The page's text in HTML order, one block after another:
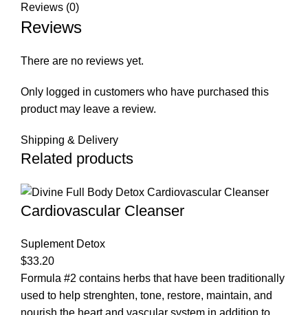
Reviews (0)
Reviews
There are no reviews yet.
Only logged in customers who have purchased this
product may leave a review.
Shipping & Delivery
Related products
Cardiovascular Cleanser
Suplement Detox
$33.20
Formula #2 contains herbs that have been traditionally
used to help strenghten, tone, restore, maintain, and
nourish the heart and vascular system in addition to